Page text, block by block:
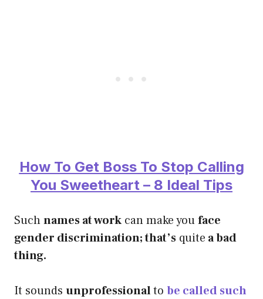
How To Get Boss To Stop Calling
You Sweetheart – 8 Ideal Tips
Suchnames at work can make youface
gender discrimination; that’s quite a bad
thing.
It sounds unprofessionalto be called such